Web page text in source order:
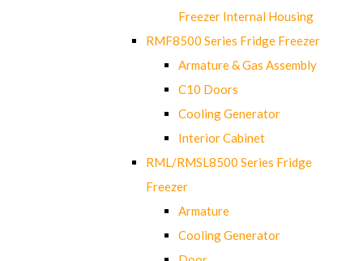
Freezer Internal Housing
RMF8500 Series Fridge Freezer
Armature & Gas Assembly
C10 Doors
Cooling Generator
Interior Cabinet
RML/RMSL8500 Series Fridge
Freezer
Armature
Cooling Generator